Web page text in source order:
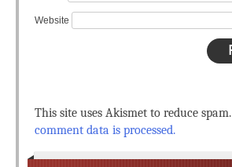
Website
This site uses Akismet to reduce spam.
comment data is processed.